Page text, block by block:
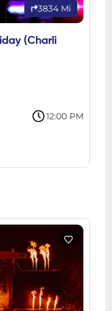
3834 Mi
(Charli
12:00 PM